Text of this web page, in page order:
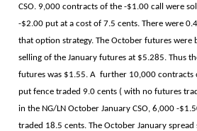
CSO. 9,000 contracts of the -$1.00 call were
-$2.00 put at a cost of 7.5 cents. There were
that option strategy. The October futures were
selling of the January futures at $5.285. Thus
futures was $1.55. A further 10,000 contracts
put fence traded 9.0 cents ( with no futures
in the NG/LN October January CSO, 6,000 -
traded 18.5 cents. The October January